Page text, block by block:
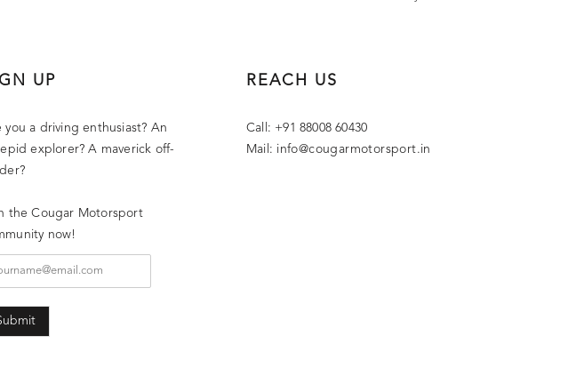
UP
you a driving enthusiast? An
explorer? A maverick off-
the Cougar Motorsport
now!
REACH US
Call: +91 88008 60430
Mail: info@cougarmotorsport.in